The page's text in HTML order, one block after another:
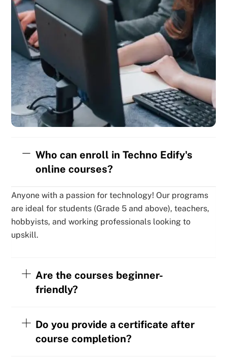
Who can enroll in Techno Edify's
online courses?
Anyone with a passion for technology! Our programs
are ideal for students (Grade 5 and above), teachers,
hobbyists, and working professionals looking to
upskill.
Are the courses beginner-
friendly?
Do you provide a certificate after
course completion?